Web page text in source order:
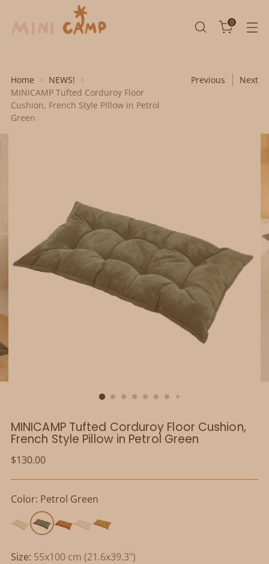
0
Home
NEWS!
MINICAMP Tufted Corduroy Floor
Cushion, French Style Pillow in Petrol
Green
Previous Next
MINICAMP Tufted Corduroy Floor Cushion,
French Style Pillow in Petrol Green
Regular
$130.00
Color: Petrol Green
Size: 55x100 cm (21.6x39.3")